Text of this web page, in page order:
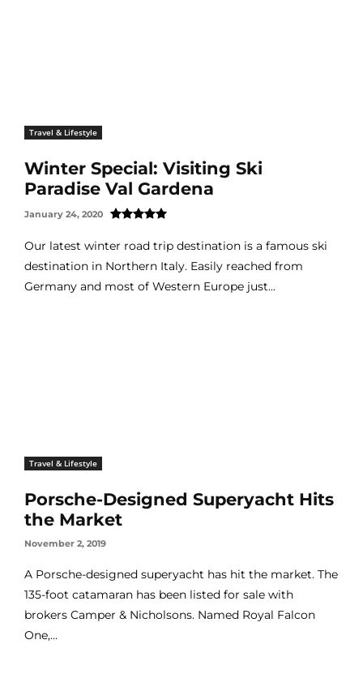
Travel & Lifestyle
Winter Special: Visiting Ski
Paradise Val Gardena
January 24, 2020
Our latest winter road trip destination is a famous ski
destination in Northern Italy. Easily reached from
Germany and most of Western Europe just...
Travel & Lifestyle
Porsche-Designed Superyacht Hits
the Market
November 2, 2019
A Porsche-designed superyacht has hit the market. The
135-foot catamaran has been listed for sale with
brokers Camper & Nicholsons. Named Royal Falcon
One,...